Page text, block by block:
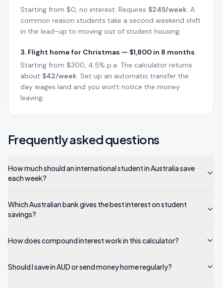
Starting from $0, no interest. Requires $245/week. A
common reason students take a second weekend shift
in the lead-up to moving out of student housing.
3. Flight home for Christmas — $1,800 in 8 months
Starting from $300, 4.5% p.a. The calculator returns
about $42/week. Set up an automatic transfer the
day wages land and you won't notice the money
leaving.
Frequently asked questions
How much should an international student in Australia save
each week?
Which Australian bank gives the best interest on student
savings?
How does compound interest work in this calculator?
Should I save in AUD or send money home regularly?